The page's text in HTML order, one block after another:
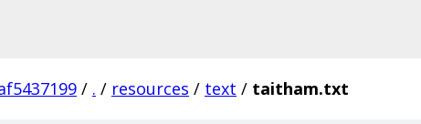
/ . / resources / text / taitham.txt